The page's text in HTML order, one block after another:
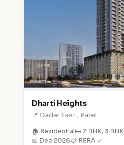
Dharti Heights
📍 Dadar East , Parel
🏠 Residential🛏️ 2 BHK, 3 BHK
📅 Dec 2026📋 RERA ✓